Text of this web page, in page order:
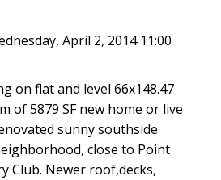
April 2, 2014 11:00
on flat and level 66x148.47
of 5879 SF new home or live
sunny southside
close to Point
Club. Newer roof,decks,